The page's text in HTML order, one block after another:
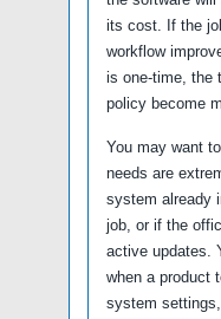
its cost. If the
workflow
is one-time, the
policy become
You may want
needs are
system already
job, or if the
active updates.
when a product
system